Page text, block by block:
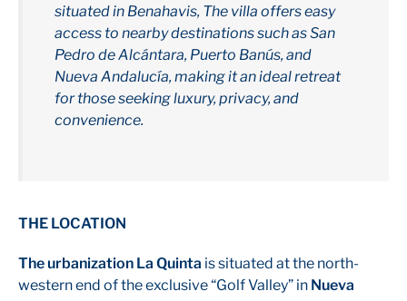
situated in Benahavis, The villa offers easy
access to nearby destinations such as San
Pedro de Alcántara, Puerto Banús, and
Nueva Andalucía, making it an ideal retreat
for those seeking luxury, privacy, and
convenience.
THE LOCATION
The urbanization La Quinta is situated at the north-
western end of the exclusive “Golf Valley” in Nueva